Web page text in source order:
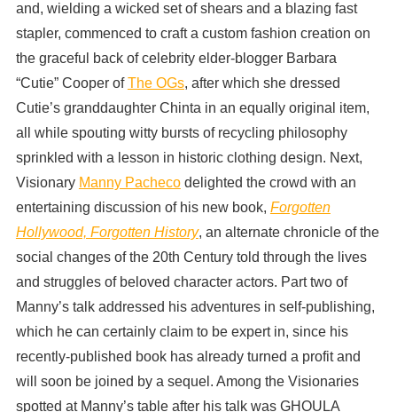
and, wielding a wicked set of shears and a blazing fast
stapler, commenced to craft a custom fashion creation on
the graceful back of celebrity elder-blogger Barbara
“Cutie” Cooper ofThe OGs, after which she dressed
Cutie’s granddaughter Chinta in an equally original item,
all while spouting witty bursts of recycling philosophy
sprinkled with a lesson in historic clothing design. Next,
Visionary Manny Pachecodelighted the crowd with an
entertaining discussion of his new book, Forgotten
Hollywood, Forgotten History, an alternate chronicle of the
social changes of the 20th Century told through the lives
and struggles of beloved character actors. Part two of
Manny’s talk addressed his adventures in self-publishing,
which he can certainly claim to be expert in, since his
recently-published book has already turned a profit and
will soon be joined by a sequel. Among the Visionaries
spotted at Manny’s table after his talk was GHOULA